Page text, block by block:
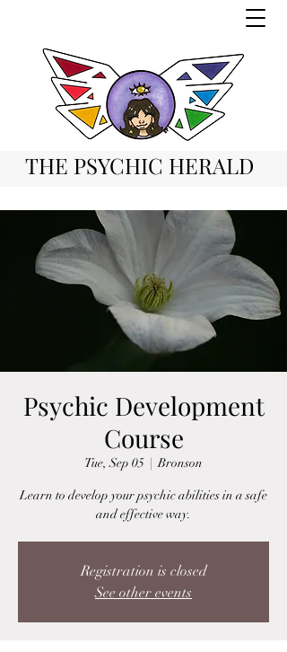
THE PSYCHIC HERALD
Psychic Development
Course
Tue, Sep 05
  |
Bronson
Learn to develop your psychic abilities in a safe
Registration is closed
See other events